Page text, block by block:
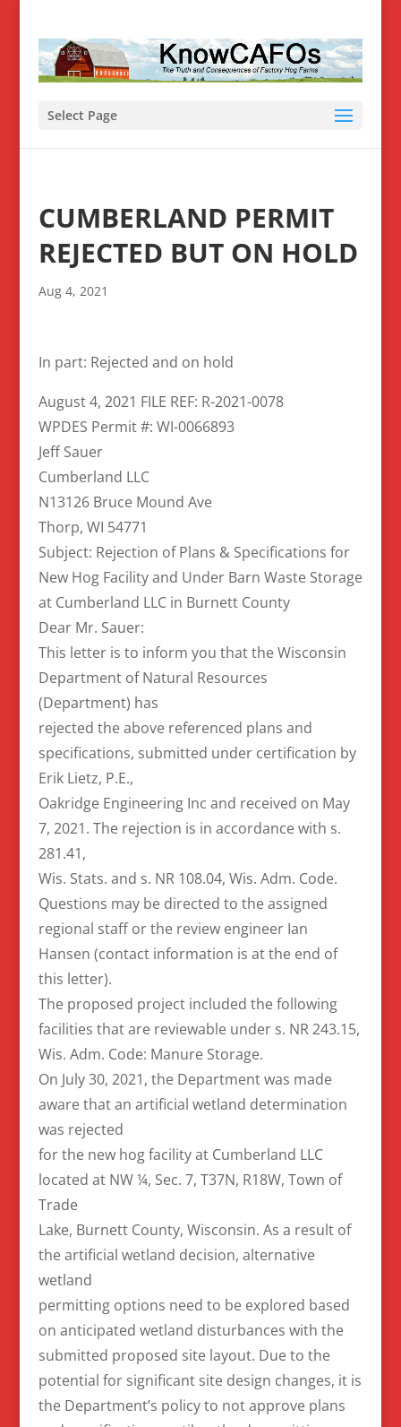
Select Page
CUMBERLAND PERMIT
REJECTED BUT ON HOLD
Aug 4, 2021
In part: Rejected and on hold
August 4, 2021 FILE REF: R-2021-0078
WPDES Permit #: WI-0066893
Jeff Sauer
Cumberland LLC
N13126 Bruce Mound Ave
Thorp, WI 54771
Subject: Rejection of Plans & Specifications for
New Hog Facility and Under Barn Waste Storage
at Cumberland LLC in Burnett County
Dear Mr. Sauer:
This letter is to inform you that the Wisconsin
Department of Natural Resources
(Department) has
rejected the above referenced plans and
specifications, submitted under certification by
Erik Lietz, P.E.,
Oakridge Engineering Inc and received on May
7, 2021. The rejection is in accordance with s.
281.41,
Wis. Stats. and s. NR 108.04, Wis. Adm. Code.
Questions may be directed to the assigned
regional staff or the review engineer Ian
Hansen (contact information is at the end of
this letter).
The proposed project included the following
facilities that are reviewable under s. NR 243.15,
Wis. Adm. Code: Manure Storage.
On July 30, 2021, the Department was made
aware that an artificial wetland determination
was rejected
for the new hog facility at Cumberland LLC
located at NW ¼, Sec. 7, T37N, R18W, Town of
Trade
Lake, Burnett County, Wisconsin. As a result of
the artificial wetland decision, alternative
wetland
permitting options need to be explored based
on anticipated wetland disturbances with the
submitted proposed site layout. Due to the
potential for significant site design changes, it is
the Department’s policy to not approve plans